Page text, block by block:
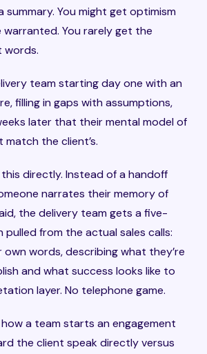
summary. You might get optimism
warranted. You rarely get the
words.
team starting day one with an
filling in gaps with assumptions,
later that their mental model of
the client’s.
directly. Instead of a handoff
narrates their memory of
the delivery team gets a five-
pulled from the actual sales calls:
words, describing what they’re
and what success looks like to
layer. No telephone game.
a team starts an engagement
the client speak directly versus